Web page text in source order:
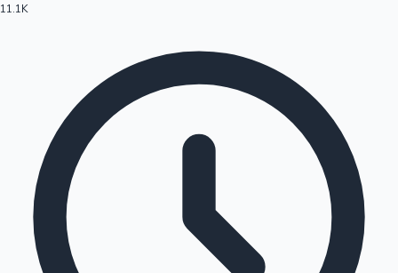
Hollywood News
11.1K